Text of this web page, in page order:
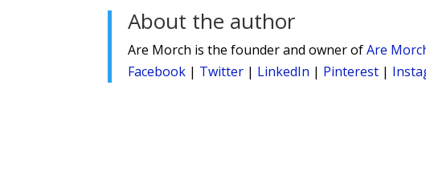
About the author
Are Morch is the founder and owner ofAre
Facebook | Twitter | LinkedIn | Pinterest |